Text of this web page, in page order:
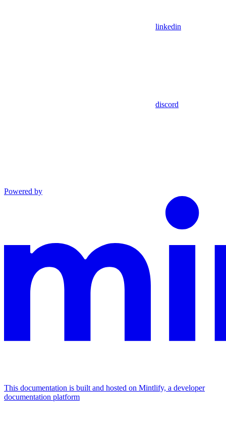
linkedin
discord
Powered by
This documentation is built and hosted on Mintlify, a developer
documentation platform